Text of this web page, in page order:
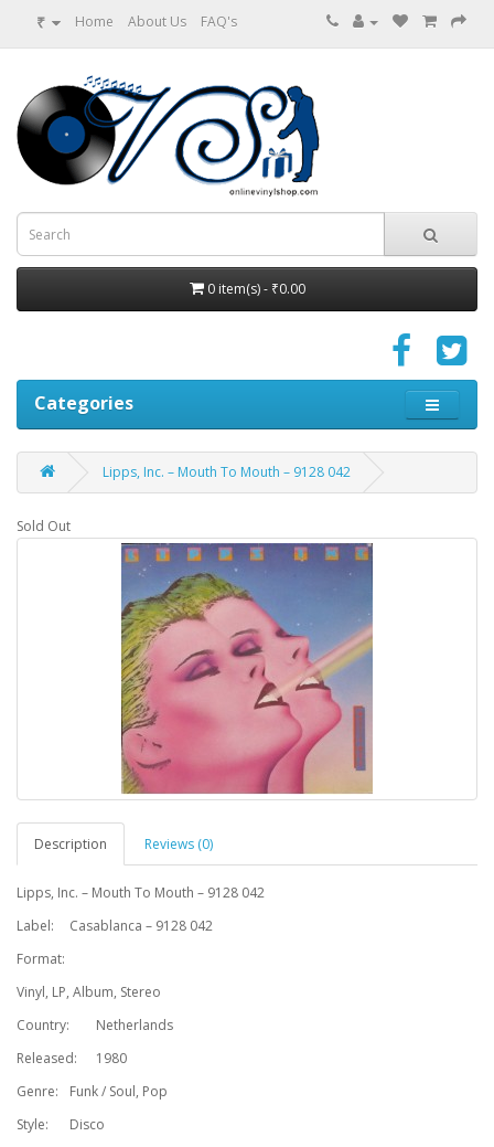
₹ Home About Us FAQ's
0 item(s) - ₹0.00
Categories
Lipps, Inc. – Mouth To Mouth – 9128 042
Sold Out
Description Reviews (0)
Lipps, Inc. – Mouth To Mouth – 9128 042
Label:
Casablanca – 9128 042
Format:
Vinyl, LP, Album, Stereo
Country:
Netherlands
Released:
1980
Genre:
Funk / Soul, Pop
Style:
Disco